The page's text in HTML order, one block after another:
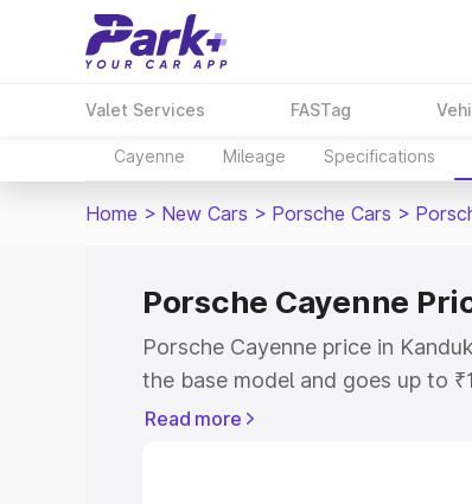
Valet Services FASTag
Cayenne Mileage Specifications
Home > New Cars > Porsche Cars >
Porsche Cayenne
Porsche Cayenne price in
the base model and goes up to
model. This is Porsche Cayenne
Read more